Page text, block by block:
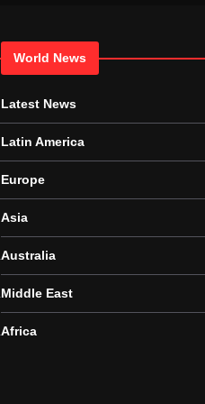
World News
Latest News
Latin America
Europe
Asia
Australia
Middle East
Africa